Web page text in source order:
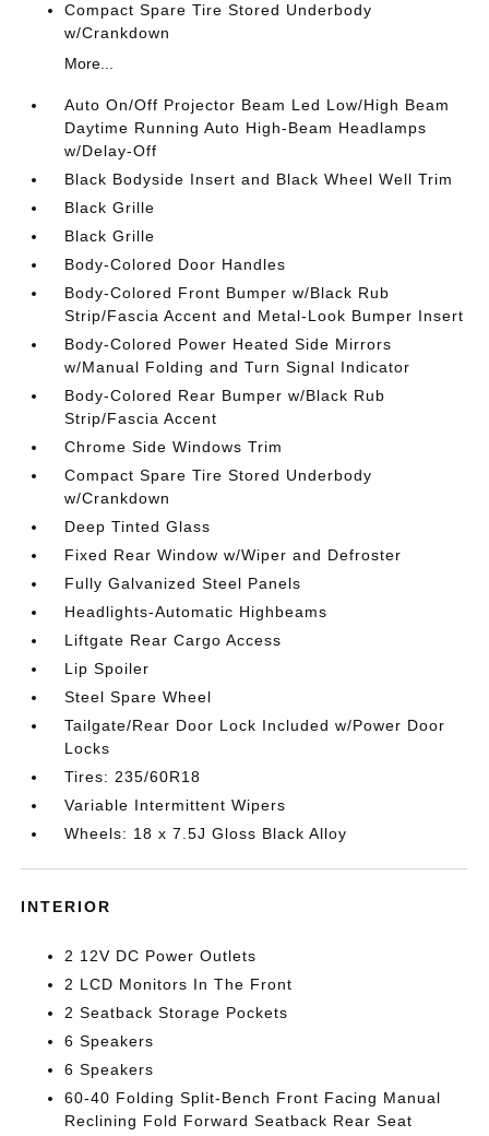
Compact Spare Tire Stored Underbody
w/Crankdown
More...
Auto On/Off Projector Beam Led Low/High Beam
Daytime Running Auto High-Beam Headlamps
w/Delay-Off
Black Bodyside Insert and Black Wheel Well Trim
Black Grille
Black Grille
Body-Colored Door Handles
Body-Colored Front Bumper w/Black Rub
Strip/Fascia Accent and Metal-Look Bumper Insert
Body-Colored Power Heated Side Mirrors
w/Manual Folding and Turn Signal Indicator
Body-Colored Rear Bumper w/Black Rub
Strip/Fascia Accent
Chrome Side Windows Trim
Compact Spare Tire Stored Underbody
w/Crankdown
Deep Tinted Glass
Fixed Rear Window w/Wiper and Defroster
Fully Galvanized Steel Panels
Headlights-Automatic Highbeams
Liftgate Rear Cargo Access
Lip Spoiler
Steel Spare Wheel
Tailgate/Rear Door Lock Included w/Power Door
Locks
Tires: 235/60R18
Variable Intermittent Wipers
Wheels: 18 x 7.5J Gloss Black Alloy
INTERIOR
2 12V DC Power Outlets
2 LCD Monitors In The Front
2 Seatback Storage Pockets
6 Speakers
6 Speakers
60-40 Folding Split-Bench Front Facing Manual
Reclining Fold Forward Seatback Rear Seat